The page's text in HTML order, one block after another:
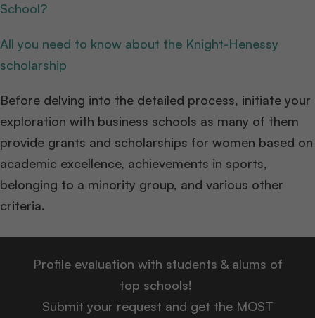
School?
All you need to know about the Knight-Henessy
scholarship
Before delving into the detailed process, initiate your
exploration with business schools as many of them
provide grants and scholarships for women based on
academic excellence, achievements in sports,
belonging to a minority group, and various other
criteria.
Profile evaluation with students & alums of
top schools!
Submit your request and get the MOST